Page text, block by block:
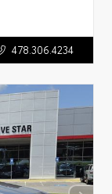
478.306.4234